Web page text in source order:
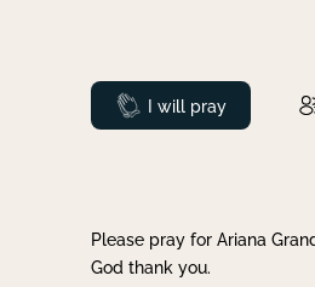
Prayed
I will pray
Please pray for Ariana
God thank you.